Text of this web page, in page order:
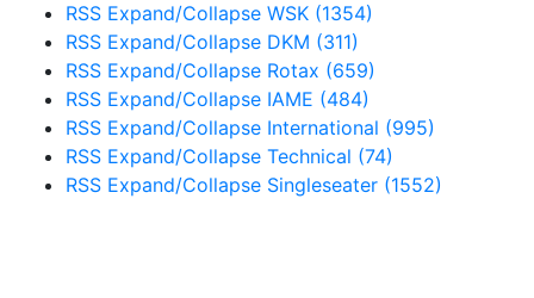
RSS Expand/Collapse WSK (1354)
RSS Expand/Collapse DKM (311)
RSS Expand/Collapse Rotax (659)
RSS Expand/Collapse IAME (484)
RSS Expand/Collapse International (995)
RSS Expand/Collapse Technical (74)
RSS Expand/Collapse Singleseater (1552)